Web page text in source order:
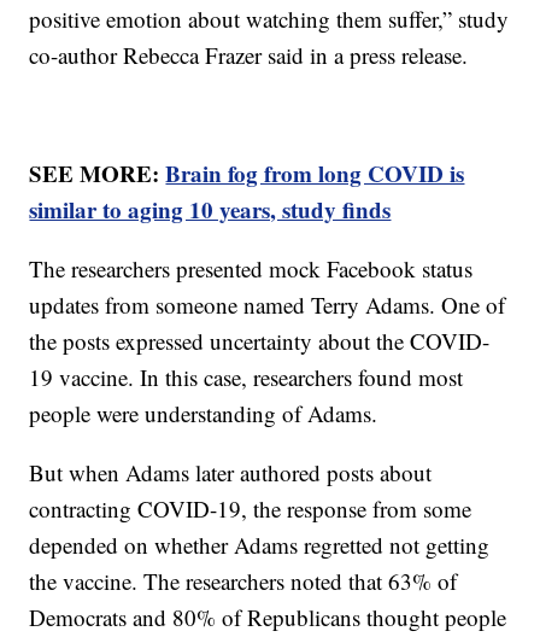
positive emotion about watching them suffer,” study
co-author Rebecca Frazer said in a press release.
SEE MORE:Brain fog from long COVID is
similar to aging 10 years, study finds
The researchers presented mock Facebook status
updates from someone named Terry Adams. One of
the posts expressed uncertainty about the COVID-
19 vaccine. In this case, researchers found most
people were understanding of Adams.
But when Adams later authored posts about
contracting COVID-19, the response from some
depended on whether Adams regretted not getting
the vaccine. The researchers noted that 63% of
Democrats and 80% of Republicans thought people